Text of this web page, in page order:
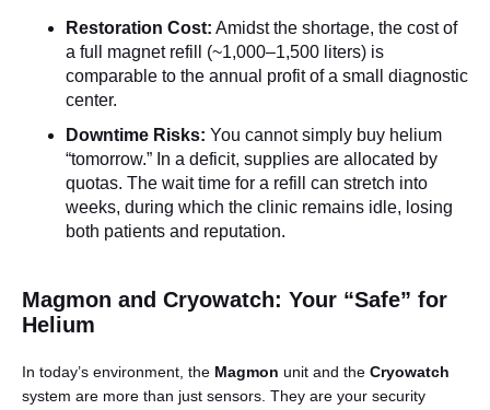
Restoration Cost: Amidst the shortage, the cost of
a full magnet refill (~1,000–1,500 liters) is
comparable to the annual profit of a small diagnostic
center.
Downtime Risks: You cannot simply buy helium
“tomorrow.” In a deficit, supplies are allocated by
quotas. The wait time for a refill can stretch into
weeks, during which the clinic remains idle, losing
both patients and reputation.
Magmon and Cryowatch: Your “Safe” for
Helium
In today’s environment, the Magmon unit and the Cryowatch
system are more than just sensors. They are your security